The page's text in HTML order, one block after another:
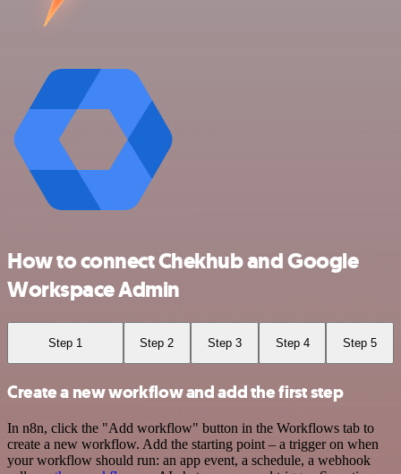
How to connect Chekhub and Google
Workspace Admin
Step 1 Step 2 Step 3 Step 4 Step 5
Create a new workflow and add the first step
In n8n, click the "Add workflow" button in the Workflows tab to
create a new workflow. Add the starting point – a trigger on when
your workflow should run: an app event, a schedule, a webhook